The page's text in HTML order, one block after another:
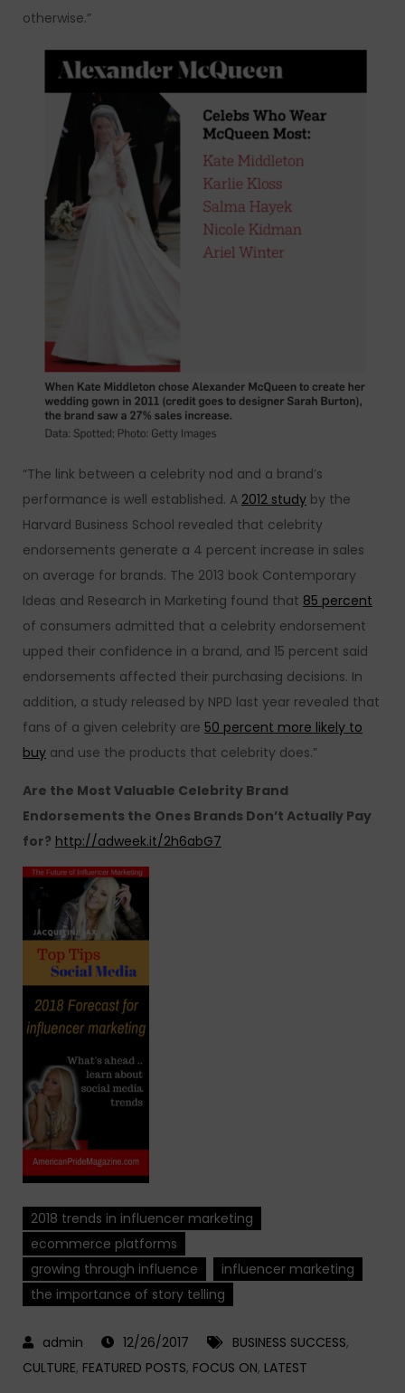
otherwise.”
“The link between a celebrity nod and a brand’s
performance is well established. A 2012 study by the
Harvard Business School revealed that celebrity
endorsements generate a 4 percent increase in sales
on average for brands. The 2013 book Contemporary
Ideas and Research in Marketing found that 85 percent
of consumers admitted that a celebrity endorsement
upped their confidence in a brand, and 15 percent said
endorsements affected their purchasing decisions. In
addition, a study released by NPD last year revealed that
fans of a given celebrity are 50 percent more likely to
buy and use the products that celebrity does.”
Are the Most Valuable Celebrity Brand
Endorsements the Ones Brands Don’t Actually Pay
for? http://adweek.it/2h6abG7
2018 trends in influencer marketing
ecommerce platforms
growing through influence
influencer marketing
the importance of story telling
12/26/2017 BUSINESS SUCCESS,
CULTURE, FEATURED POSTS, FOCUS ON, LATEST